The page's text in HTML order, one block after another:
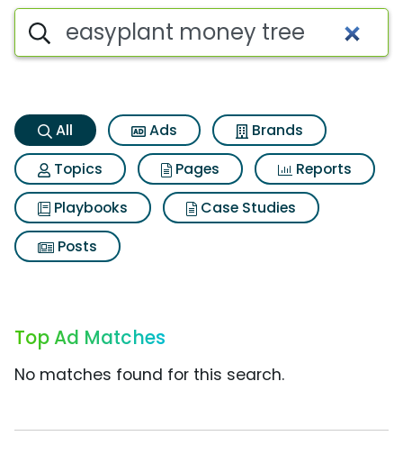
Easyplant money tree Search
Search iSpot
All Ads
Brands
Topics
Pages
Reports
Playbooks
Case Studies
Posts
Top Ad Matches
No matches found for this search.